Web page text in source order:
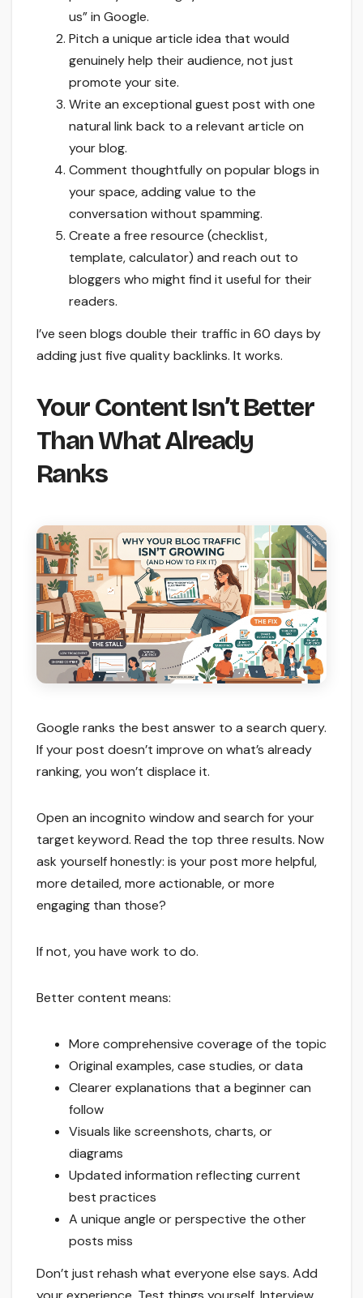
us” in Google.
Pitch a unique article idea that would
genuinely help their audience, not just
promote your site.
Write an exceptional guest post with one
natural link back to a relevant article on
your blog.
Comment thoughtfully on popular blogs in
your space, adding value to the
conversation without spamming.
Create a free resource (checklist,
template, calculator) and reach out to
bloggers who might find it useful for their
readers.
I’ve seen blogs double their traffic in 60 days by
adding just five quality backlinks. It works.
Your Content Isn’t Better
Than What Already
Ranks
Google ranks the best answer to a search query.
If your post doesn’t improve on what’s already
ranking, you won’t displace it.
Open an incognito window and search for your
target keyword. Read the top three results. Now
ask yourself honestly: is your post more helpful,
more detailed, more actionable, or more
engaging than those?
If not, you have work to do.
Better content means:
More comprehensive coverage of the topic
Original examples, case studies, or data
Clearer explanations that a beginner can
follow
Visuals like screenshots, charts, or
diagrams
Updated information reflecting current
best practices
A unique angle or perspective the other
posts miss
Don’t just rehash what everyone else says. Add